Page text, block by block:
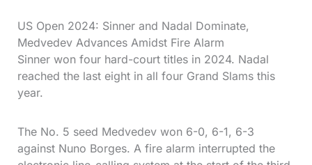
US Open 2024: Sinner and Nadal Dominate,
Medvedev Advances Amidst Fire Alarm
Sinner won four hard-court titles in 2024. Nadal
reached the last eight in all four Grand Slams this
year.
The No. 5 seed Medvedev won 6-0, 6-1, 6-3
against Nuno Borges. A fire alarm interrupted the